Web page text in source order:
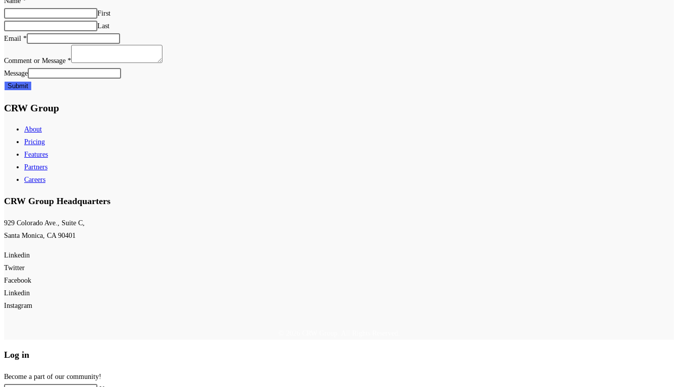
First
Last
Email *
Comment or Message *
Message
Submit
CRW Group
About
Pricing
Features
Partners
Careers
CRW Group Headquarters
929 Colorado Ave., Suite C,
Santa Monica, CA 90401
Linkedin
Twitter
Facebook
Linkedin
Instagram
Log in
Become a part of our community!